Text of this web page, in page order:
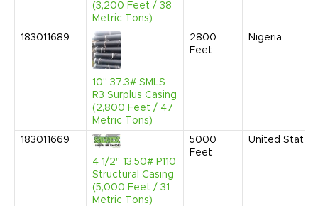
(3,200 Feet / 38
Metric Tons)
183011689
10" 37.3# SMLS
R3 Surplus Casing
(2,800 Feet / 47
Metric Tons)
2800
Feet
Nigeria
183011669
4 1/2" 13.50# P110
Structural Casing
(5,000 Feet / 31
Metric Tons)
5000
Feet
United States